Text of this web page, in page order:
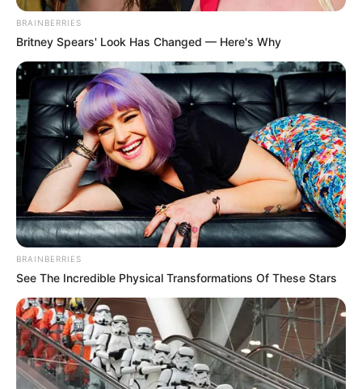
BRAINBERRIES
Britney Spears' Look Has Changed — Here's Why
BRAINBERRIES
See The Incredible Physical Transformations Of These Stars